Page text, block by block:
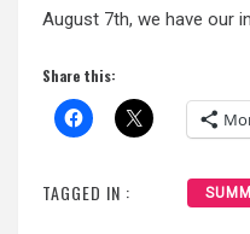
August 7th, we have our
Share this:
TAGGED IN :